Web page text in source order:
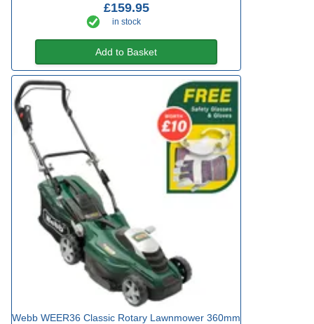
£159.95
in stock
Add to Basket
Webb WEER36 Classic Rotary Lawnmower 360mm